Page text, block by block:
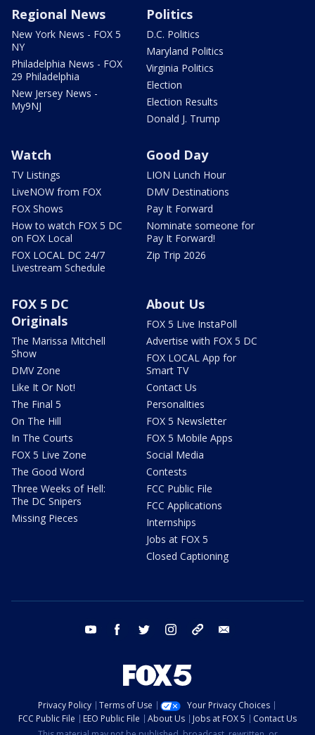
Regional News
New York News - FOX 5
NY
Philadelphia News - FOX
29 Philadelphia
New Jersey News -
My9NJ
Politics
D.C. Politics
Maryland Politics
Virginia Politics
Election
Election Results
Donald J. Trump
Watch
TV Listings
LiveNOW from FOX
FOX Shows
How to watch FOX 5 DC
on FOX Local
FOX LOCAL DC 24/7
Livestream Schedule
Good Day
LION Lunch Hour
DMV Destinations
Pay It Forward
Nominate someone for
Pay It Forward!
Zip Trip 2026
FOX 5 DC
Originals
The Marissa Mitchell
Show
DMV Zone
Like It Or Not!
The Final 5
On The Hill
In The Courts
FOX 5 Live Zone
The Good Word
Three Weeks of Hell:
The DC Snipers
Missing Pieces
About Us
FOX 5 Live InstaPoll
Advertise with FOX 5 DC
FOX LOCAL App for
Smart TV
Contact Us
Personalities
FOX 5 Newsletter
FOX 5 Mobile Apps
Social Media
Contests
FCC Public File
FCC Applications
Internships
Jobs at FOX 5
Closed Captioning
youtube facebook twitter instagram tiktok
Privacy Policy Terms of Use
Your Privacy Choices
FCC Public File
EEO Public File About Us Jobs at FOX 5
Contact Us